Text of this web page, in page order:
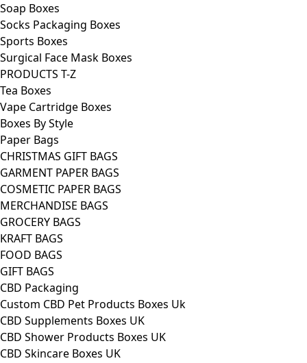
Soap Boxes
Socks Packaging Boxes
Sports Boxes
Surgical Face Mask Boxes
PRODUCTS T-Z
Tea Boxes
Vape Cartridge Boxes
Boxes By Style
Paper Bags
CHRISTMAS GIFT BAGS
GARMENT PAPER BAGS
COSMETIC PAPER BAGS
MERCHANDISE BAGS
GROCERY BAGS
KRAFT BAGS
FOOD BAGS
GIFT BAGS
CBD Packaging
Custom CBD Pet Products Boxes Uk
CBD Supplements Boxes UK
CBD Shower Products Boxes UK
CBD Skincare Boxes UK